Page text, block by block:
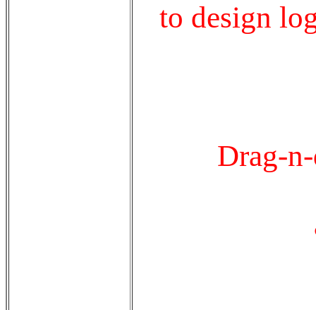
to design
Drag-